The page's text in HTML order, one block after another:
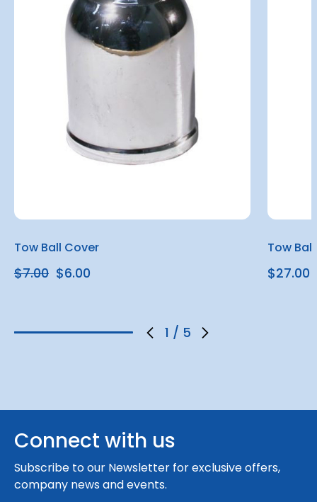
1 / 5
Tow Ball Cover
$7.00 $6.00
Tow Ball
$27.00
Connect with us
Subscribe to our Newsletter for exclusive offers,
company news and events.